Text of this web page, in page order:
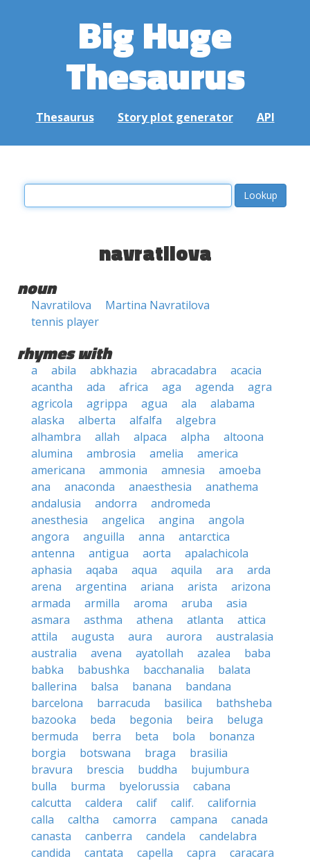
Big Huge
Thesaurus
Thesaurus Story plot generator API
navratilova
noun
Navratilova
Martina Navratilova
tennis player
rhymes with
a abila abkhazia abracadabra
acacia
acantha
ada africa aga agenda
agra
agricola
agrippa agua ala
alabama
alaska
alberta alfalfa
algebra
alhambra
allah alpaca alpha
altoona
alumina
ambrosia amelia
america
americana
ammonia amnesia
amoeba
ana
anaconda anaesthesia
anathema
andalusia
andorra
andromeda
anesthesia
angelica angina
angola
angora
anguilla anna
antarctica
antenna
antigua aorta
apalachicola
aphasia
aqaba aqua aquila ara
arda
arena
argentina ariana arista
arizona
armada
armilla aroma aruba
asia
asmara
asthma athena atlanta
attica
attila
augusta aura aurora
australasia
australia
avena ayatollah azalea
baba
babka
babushka bacchanalia
balata
ballerina
balsa banana
bandana
barcelona
barracuda basilica
bathsheba
bazooka
beda begonia beira
beluga
bermuda
berra beta bola
bonanza
borgia
botswana braga
brasilia
bravura
brescia buddha
bujumbura
bulla
burma byelorussia
cabana
calcutta
caldera calif calif.
california
calla
caltha camorra campana
canada
canasta
canberra candela
candelabra
candida
cantata capella capra
caracara